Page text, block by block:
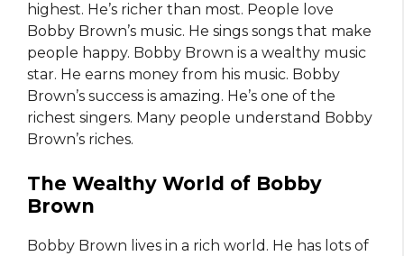
highest. He’s richer than most. People love
Bobby Brown’s music. He sings songs that make
people happy. Bobby Brown is a wealthy music
star. He earns money from his music. Bobby
Brown’s success is amazing. He’s one of the
richest singers. Many people understand Bobby
Brown’s riches.
The Wealthy World of Bobby
Brown
Bobby Brown lives in a rich world. He has lots of